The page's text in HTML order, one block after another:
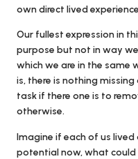
own direct lived
Our fullest expression in
purpose but not in way
which we are in the same
is, there is nothing
task if there one is to
otherwise.
Imagine if each of us
potential now, what